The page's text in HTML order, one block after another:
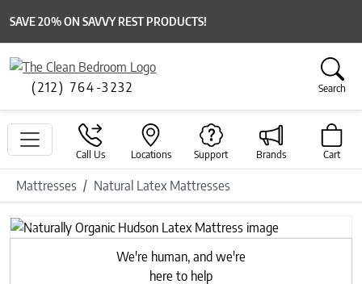
SAVE 20% ON SAVVY REST PRODUCTS!
(212) 764-3232 Search
Call Us Locations Support Brands Cart
Mattresses Natural Latex Mattresses
Previous
Next
We're human, and we're
here to help